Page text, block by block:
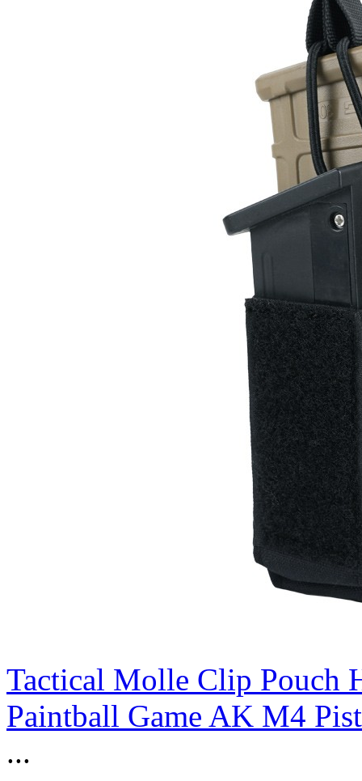
Tactical Molle Clip Pouch
Paintball Game AK M4
...